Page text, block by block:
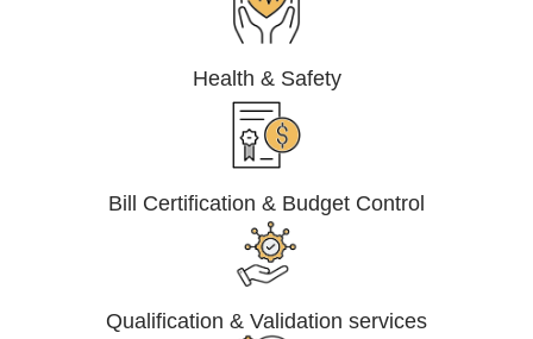
Health & Safety
Bill Certification & Budget Control
Qualification & Validation services